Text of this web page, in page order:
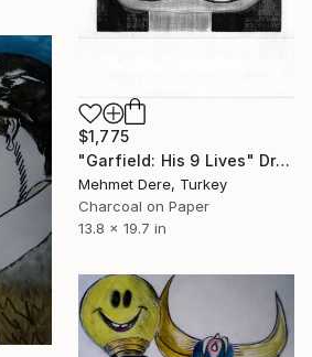
$1,775
"Garfield: His 9 Lives" Drawing
Mehmet Dere, Turkey
Charcoal on Paper
13.8 x 19.7 in